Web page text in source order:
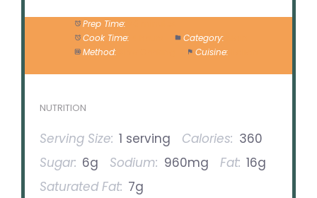
Prep Time:
Cook Time:
Category:
Method:
Cuisine:
NUTRITION
Serving Size: 1 serving Calories: 360
Sugar: 6g Sodium: 960mg Fat: 16g
Saturated Fat: 7g